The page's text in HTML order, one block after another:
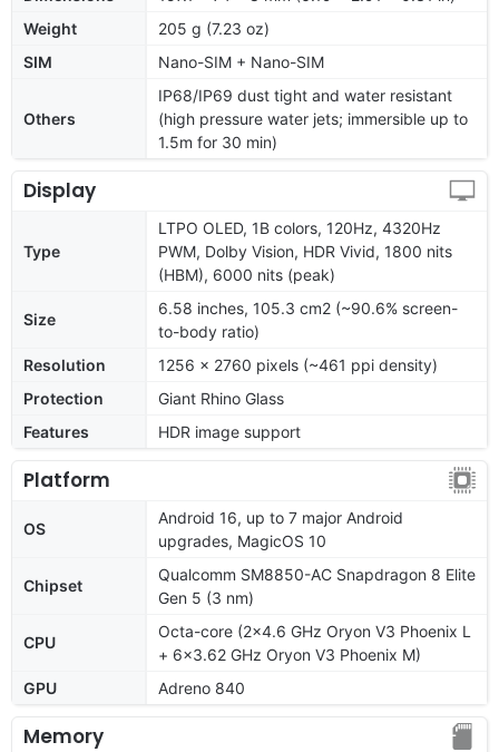
Weight
205 g (7.23 oz)
SIM
Nano-SIM + Nano-SIM
Others
IP68/IP69 dust tight and water resistant
(high pressure water jets; immersible up to
1.5m for 30 min)
Display
Type
LTPO OLED, 1B colors, 120Hz, 4320Hz
PWM, Dolby Vision, HDR Vivid, 1800 nits
(HBM), 6000 nits (peak)
Size
6.58 inches, 105.3 cm2 (~90.6% screen-
to-body ratio)
Resolution
1256 x 2760 pixels (~461 ppi density)
Protection
Giant Rhino Glass
Features
HDR image support
Platform
OS
Android 16, up to 7 major Android
upgrades, MagicOS 10
Chipset
Qualcomm SM8850-AC Snapdragon 8 Elite
Gen 5 (3 nm)
CPU
Octa-core (2x4.6 GHz Oryon V3 Phoenix L
+ 6x3.62 GHz Oryon V3 Phoenix M)
GPU
Adreno 840
Memory